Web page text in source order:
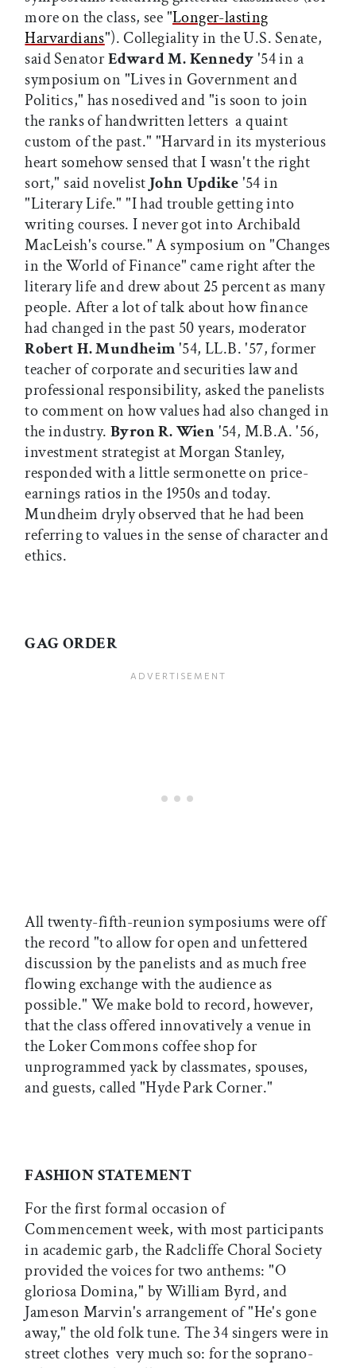
more on the class, see "Longer-lasting
Harvardians"). Collegiality in the U.S. Senate,
said SenatorEdward M. Kennedy'54 in a
symposium on "Lives in Government and
Politics," has nosedived and "is soon to join
the ranks of handwritten letters  a quaint
custom of the past." "Harvard in its mysterious
heart somehow sensed that I wasn't the right
sort," said novelist John Updike'54 in
"Literary Life." "I had trouble getting into
writing courses. I never got into Archibald
MacLeish's course." A symposium on "Changes
in the World of Finance" came right after the
literary life and drew about 25 percent as many
people. After a lot of talk about how finance
had changed in the past 50 years, moderator
Robert H. Mundheim'54, LL.B. '57, former
teacher of corporate and securities law and
professional responsibility, asked the panelists
to comment on how values had also changed in
the industry. Byron R. Wien'54, M.B.A. '56,
investment strategist at Morgan Stanley,
responded with a little sermonette on price-
earnings ratios in the 1950s and today.
Mundheim dryly observed that he had been
referring to values in the sense of character and
ethics.
GAG ORDER
All twenty-fifth-reunion symposiums were off
the record "to allow for open and unfettered
discussion by the panelists and as much free
flowing exchange with the audience as
possible." We make bold to record, however,
that the class offered innovatively a venue in
the Loker Commons coffee shop for
unprogrammed yack by classmates, spouses,
and guests, called "Hyde Park Corner."
FASHION STATEMENT
For the first formal occasion of
Commencement week, with most participants
in academic garb, the Radcliffe Choral Society
provided the voices for two anthems: "O
gloriosa Domina," by William Byrd, and
Jameson Marvin's arrangement of "He's gone
away," the old folk tune. The 34 singers were in
street clothes  very much so: for the soprano-